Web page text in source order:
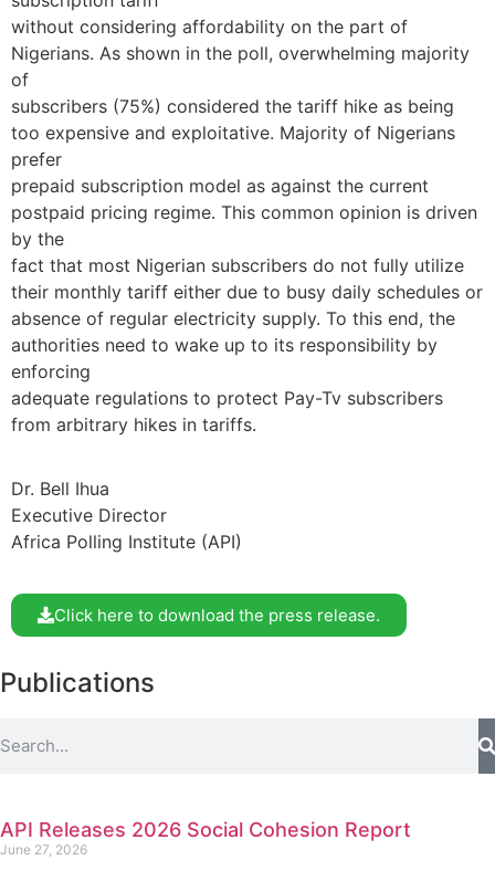
without considering affordability on the part of
Nigerians. As shown in the poll, overwhelming majority
of
subscribers (75%) considered the tariff hike as being
too expensive and exploitative. Majority of Nigerians
prefer
prepaid subscription model as against the current
postpaid pricing regime. This common opinion is driven
by the
fact that most Nigerian subscribers do not fully utilize
their monthly tariff either due to busy daily schedules or
absence of regular electricity supply. To this end, the
authorities need to wake up to its responsibility by
enforcing
adequate regulations to protect Pay-Tv subscribers
from arbitrary hikes in tariffs.
Dr. Bell Ihua
Executive Director
Africa Polling Institute (API)
Click here to download the press release.
Publications
API Releases 2026 Social Cohesion Report
June 27, 2026